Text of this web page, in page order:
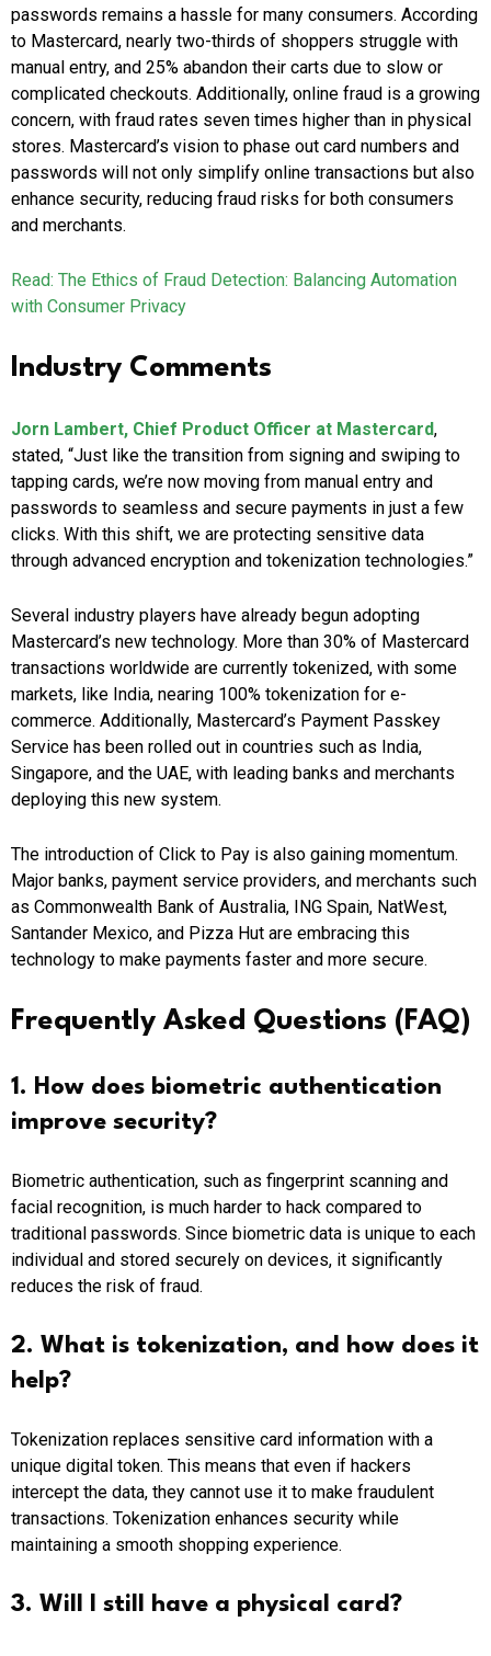
passwords remains a hassle for many consumers. According
to Mastercard, nearly two-thirds of shoppers struggle with
manual entry, and 25% abandon their carts due to slow or
complicated checkouts. Additionally, online fraud is a growing
concern, with fraud rates seven times higher than in physical
stores. Mastercard’s vision to phase out card numbers and
passwords will not only simplify online transactions but also
enhance security, reducing fraud risks for both consumers
and merchants.
Read: The Ethics of Fraud Detection: Balancing Automation
with Consumer Privacy
Industry Comments
Jorn Lambert, Chief Product Officer at Mastercard,
stated, “Just like the transition from signing and swiping to
tapping cards, we’re now moving from manual entry and
passwords to seamless and secure payments in just a few
clicks. With this shift, we are protecting sensitive data
through advanced encryption and tokenization technologies.”
Several industry players have already begun adopting
Mastercard’s new technology. More than 30% of Mastercard
transactions worldwide are currently tokenized, with some
markets, like India, nearing 100% tokenization for e-
commerce. Additionally, Mastercard’s Payment Passkey
Service has been rolled out in countries such as India,
Singapore, and the UAE, with leading banks and merchants
deploying this new system.
The introduction of Click to Pay is also gaining momentum.
Major banks, payment service providers, and merchants such
as Commonwealth Bank of Australia, ING Spain, NatWest,
Santander Mexico, and Pizza Hut are embracing this
technology to make payments faster and more secure.
Frequently Asked Questions (FAQ)
1. How does biometric authentication
improve security?
Biometric authentication, such as fingerprint scanning and
facial recognition, is much harder to hack compared to
traditional passwords. Since biometric data is unique to each
individual and stored securely on devices, it significantly
reduces the risk of fraud.
2. What is tokenization, and how does it
help?
Tokenization replaces sensitive card information with a
unique digital token. This means that even if hackers
intercept the data, they cannot use it to make fraudulent
transactions. Tokenization enhances security while
maintaining a smooth shopping experience.
3. Will I still have a physical card?